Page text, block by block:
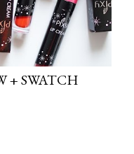
+ SWATCH